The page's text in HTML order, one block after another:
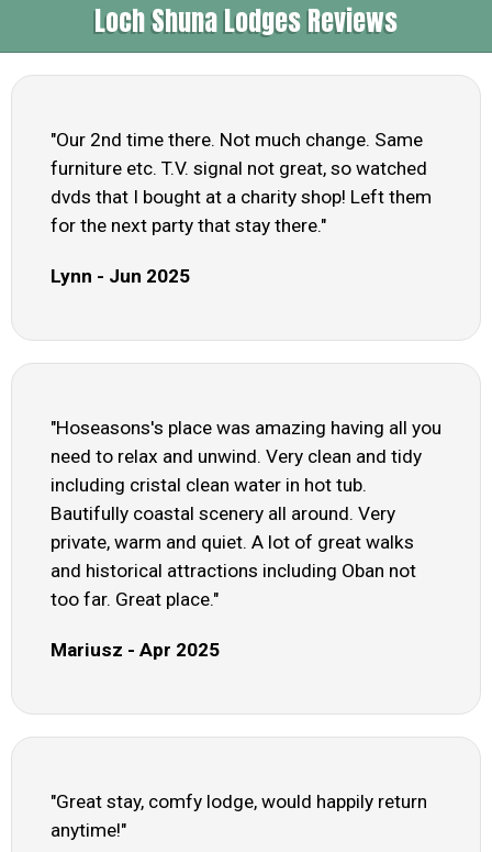
Loch Shuna Lodges Reviews
"Our 2nd time there. Not much change. Same
furniture etc. T.V. signal not great, so watched
dvds that I bought at a charity shop! Left them
for the next party that stay there."
Lynn - Jun 2025
"Hoseasons's place was amazing having all you
need to relax and unwind. Very clean and tidy
including cristal clean water in hot tub.
Bautifully coastal scenery all around. Very
private, warm and quiet. A lot of great walks
and historical attractions including Oban not
too far. Great place."
Mariusz - Apr 2025
"Great stay, comfy lodge, would happily return
anytime!"